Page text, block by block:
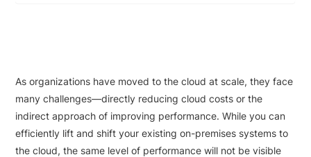
As organizations have moved to the cloud at scale, they face
many challenges—directly reducing cloud costs or the
indirect approach of improving performance. While you can
efficiently lift and shift your existing on-premises systems to
the cloud, the same level of performance will not be visible